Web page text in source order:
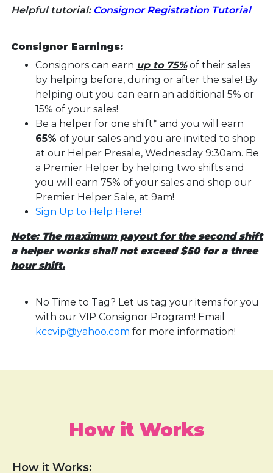
Helpful tutorial: Consignor Registration Tutorial
Consignor Earnings:
Consignors can earn up to 75%of their sales
by helping before, during or after the sale! By
helping out you can earn an additional 5% or
15% of your sales!
Be a helper for one shift*and you will earn
65% of your sales and you are invited to shop
at our Helper Presale, Wednesday 9:30am. Be
a Premier Helper by helping two shiftsand
you will earn 75% of your sales and shop our
Premier Helper Sale, at 9am!
Sign Up to Help Here!
Note: The maximum payout for the second shift
a helper works shall not exceed $50 for a three
hour shift.
No Time to Tag? Let us tag your items for you
with our VIP Consignor Program! Email
kccvip@yahoo.com for more information!
How it Works
How it Works: